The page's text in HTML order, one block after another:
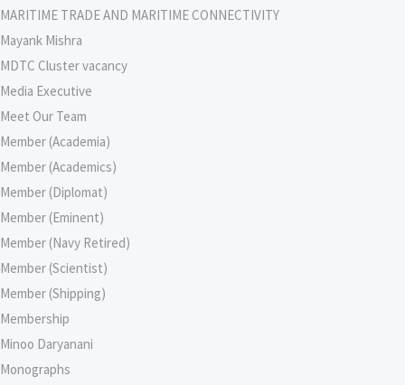
MARITIME TRADE AND MARITIME CONNECTIVITY
Mayank Mishra
MDTC Cluster vacancy
Media Executive
Meet Our Team
Member (Academia)
Member (Academics)
Member (Diplomat)
Member (Eminent)
Member (Navy Retired)
Member (Scientist)
Member (Shipping)
Membership
Minoo Daryanani
Monographs